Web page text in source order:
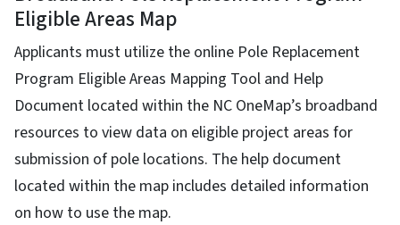
Eligible Areas Map
Applicants must utilize the online Pole Replacement
Program Eligible Areas Mapping Tool and Help
Document located within the NC OneMap’s broadband
resources to view data on eligible project areas for
submission of pole locations. The help document
located within the map includes detailed information
on how to use the map.